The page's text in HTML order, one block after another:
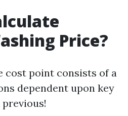
Price?
cost point consists of a
dependent upon key